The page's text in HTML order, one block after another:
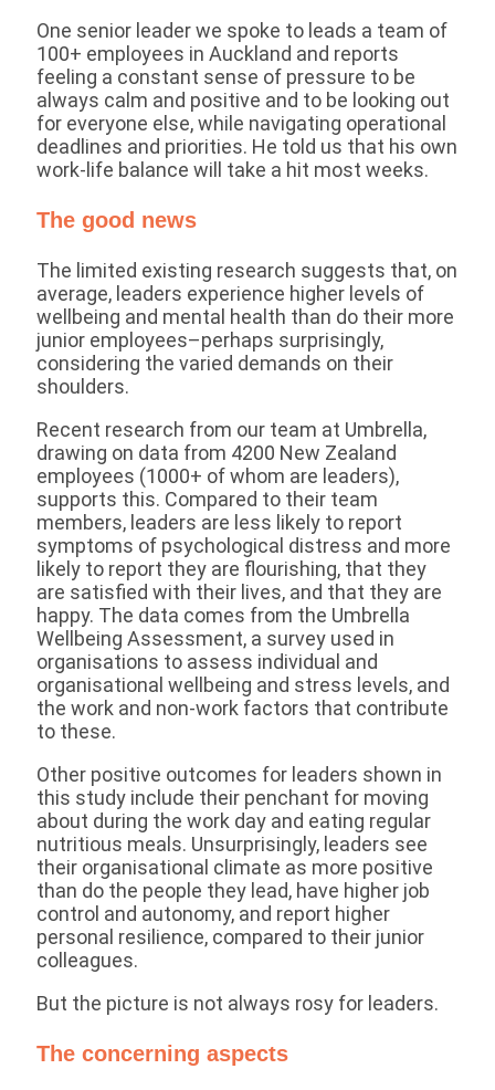
One senior leader we spoke to leads a team of
100+ employees in Auckland and reports
feeling a constant sense of pressure to be
always calm and positive and to be looking out
for everyone else, while navigating operational
deadlines and priorities. He told us that his own
work-life balance will take a hit most weeks.
The good news
The limited existing research suggests that, on
average, leaders experience higher levels of
wellbeing and mental health than do their more
junior employees–perhaps surprisingly,
considering the varied demands on their
shoulders.
Recent research from our team at Umbrella,
drawing on data from 4200 New Zealand
employees (1000+ of whom are leaders),
supports this. Compared to their team
members, leaders are less likely to report
symptoms of psychological distress and more
likely to report they are flourishing, that they
are satisfied with their lives, and that they are
happy. The data comes from the Umbrella
Wellbeing Assessment, a survey used in
organisations to assess individual and
organisational wellbeing and stress levels, and
the work and non-work factors that contribute
to these.
Other positive outcomes for leaders shown in
this study include their penchant for moving
about during the work day and eating regular
nutritious meals. Unsurprisingly, leaders see
their organisational climate as more positive
than do the people they lead, have higher job
control and autonomy, and report higher
personal resilience, compared to their junior
colleagues.
But the picture is not always rosy for leaders.
The concerning aspects